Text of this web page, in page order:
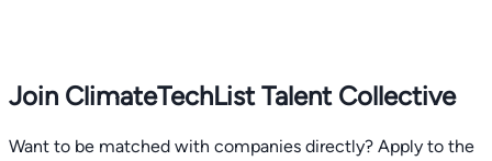
Join ClimateTechList Talent Collective
Want to be matched with companies directly? Apply to the